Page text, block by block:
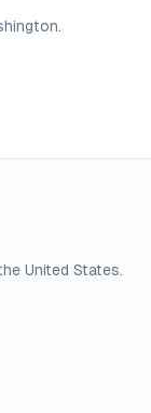
.
United States.